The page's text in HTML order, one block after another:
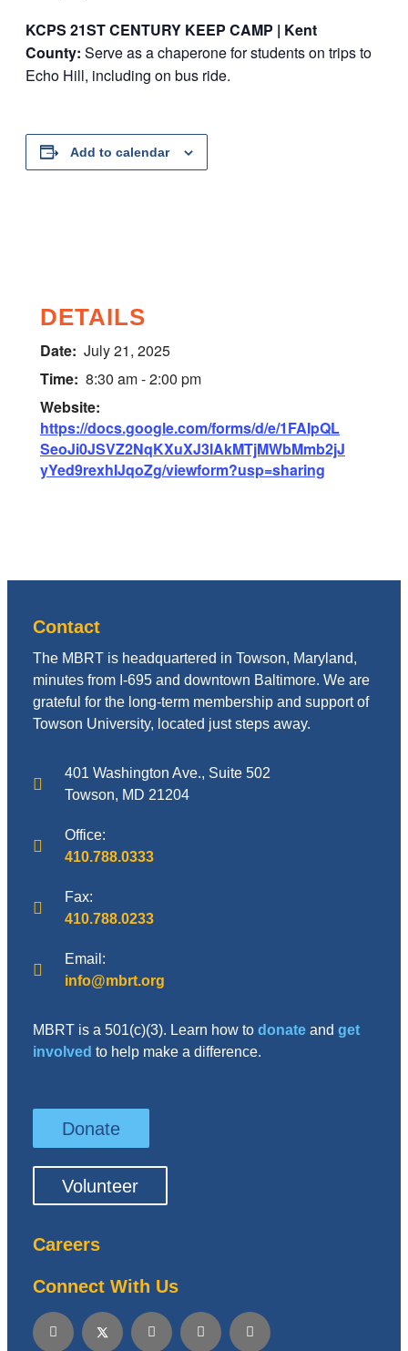
KCPS 21STCENTURY KEEP CAMP | Kent
County: Serve as a chaperone for students on trips to
Echo Hill, including on bus ride.
Add to calendar
DETAILS
Date: July 21, 2025
Time: 8:30 am - 2:00 pm
Website:
https://docs.google.com/forms/d/e/1FAIpQL
SeoJi0JSVZ2NqKXuXJ3lAkMTjMWbMmb2jJ
yYed9rexhIJqoZg/viewform?usp=sharing
Contact
The MBRT is headquartered in Towson, Maryland,
minutes from I-695 and downtown Baltimore. We are
grateful for the long-term membership and support of
Towson University, located just steps away.
401 Washington Ave., Suite 502
Towson, MD 21204
Office:
410.788.0333
Fax:
410.788.0233
Email:
info@mbrt.org
MBRT is a 501(c)(3). Learn how to donateand get
involved to help make a difference.
Donate
Volunteer
Careers
Connect With Us